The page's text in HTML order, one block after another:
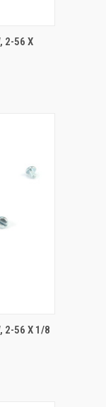
CART
2-56 X
CART
2-56 X 1/8